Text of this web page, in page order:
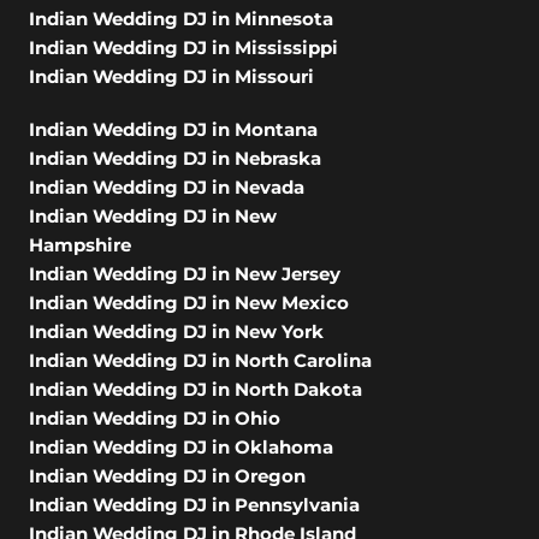
Indian Wedding DJ in Minnesota
Indian Wedding DJ in Mississippi
Indian Wedding DJ in Missouri
Indian Wedding DJ in Montana
Indian Wedding DJ in Nebraska
Indian Wedding DJ in Nevada
Indian Wedding DJ in New
Hampshire
Indian Wedding DJ in New Jersey
Indian Wedding DJ in New Mexico
Indian Wedding DJ in New York
Indian Wedding DJ in North Carolina
Indian Wedding DJ in North Dakota
Indian Wedding DJ in Ohio
Indian Wedding DJ in Oklahoma
Indian Wedding DJ in Oregon
Indian Wedding DJ in Pennsylvania
Indian Wedding DJ in Rhode Island